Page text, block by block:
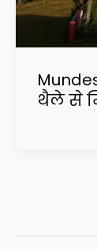
थैले से